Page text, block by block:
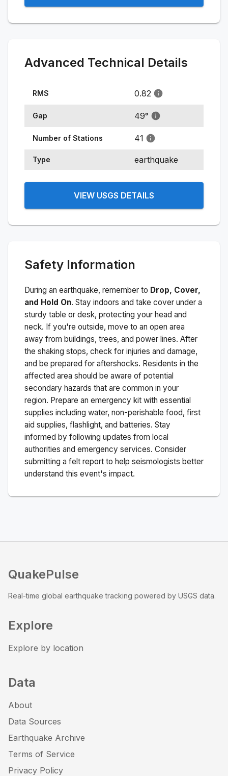
Advanced Technical Details
RMS 0.82
Gap 49°
Number of Stations 41
Type earthquake
VIEW USGS DETAILS
Safety Information
During an earthquake, remember to Drop, Cover,
and Hold On. Stay indoors and take cover under a
sturdy table or desk, protecting your head and
neck. If you're outside, move to an open area
away from buildings, trees, and power lines. After
the shaking stops, check for injuries and damage,
and be prepared for aftershocks. Residents in the
affected area should be aware of potential
secondary hazards that are common in your
region. Prepare an emergency kit with essential
supplies including water, non-perishable food, first
aid supplies, flashlight, and batteries. Stay
informed by following updates from local
authorities and emergency services. Consider
submitting a felt report to help seismologists better
understand this event's impact.
QuakePulse
Real-time global earthquake tracking powered by USGS data.
Explore
Explore by location
Data
About
Data Sources
Earthquake Archive
Terms of Service
Privacy Policy